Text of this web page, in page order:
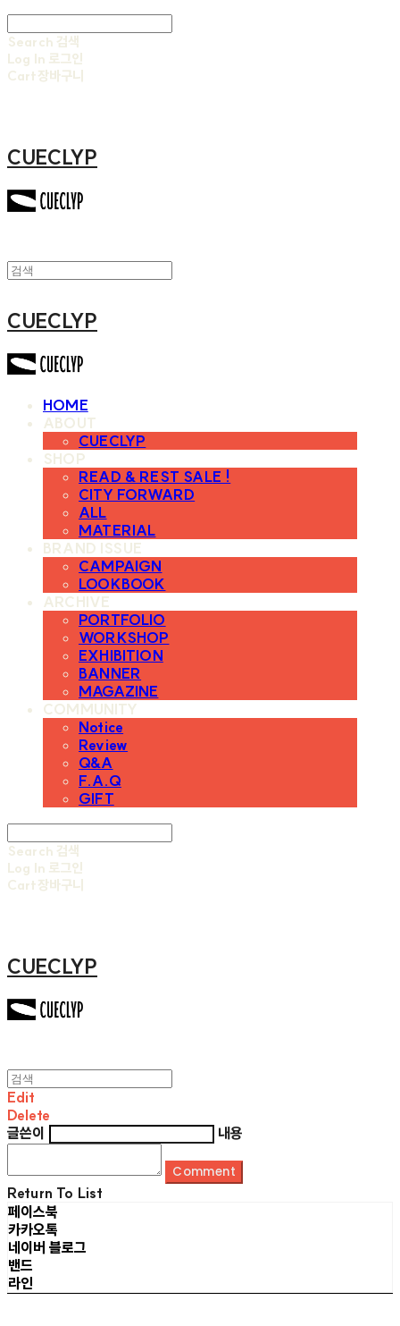
Search 검색
Log In 로그인
Cart장바구니
CUECLYP
CUECLYP
HOME
ABOUT
CUECLYP
SHOP
READ & REST SALE !
CITY FORWARD
ALL
MATERIAL
BRAND ISSUE
CAMPAIGN
LOOKBOOK
ARCHIVE
PORTFOLIO
WORKSHOP
EXHIBITION
BANNER
MAGAZINE
COMMUNITY
Notice
Review
Q&A
F.A.Q
GIFT
Search 검색
Log In 로그인
Cart장바구니
CUECLYP
Edit
Delete
글쓴이
내용
Comment
Return To List
페이스북
카카오톡
네이버 블로그
밴드
라인